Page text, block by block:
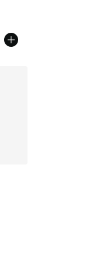
stars], 690 reviews